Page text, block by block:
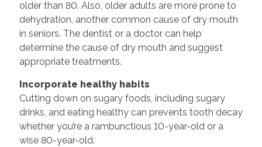
older than 80. Also, older adults are more prone to
dehydration, another common cause of dry mouth
in seniors. The dentist or a doctor can help
determine the cause of dry mouth and suggest
appropriate treatments.
Incorporate healthy habits
Cutting down on sugary foods, including sugary
drinks, and eating healthy can prevents tooth decay
whether you’re a rambunctious 10-year-old or a
wise 80-year-old.